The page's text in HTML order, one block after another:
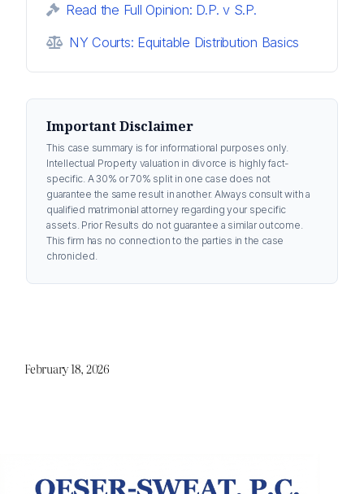
Read the Full Opinion: D.P. v S.P.
NY Courts: Equitable Distribution Basics
Important Disclaimer
This case summary is for informational purposes only.
Intellectual Property valuation in divorce is highly fact-
specific. A 30% or 70% split in one case does not
guarantee the same result in another. Always consult with a
qualified matrimonial attorney regarding your specific
assets. Prior Results do not guarantee a similar outcome.
This firm has no connection to the parties in the case
chronicled.
February 18, 2026